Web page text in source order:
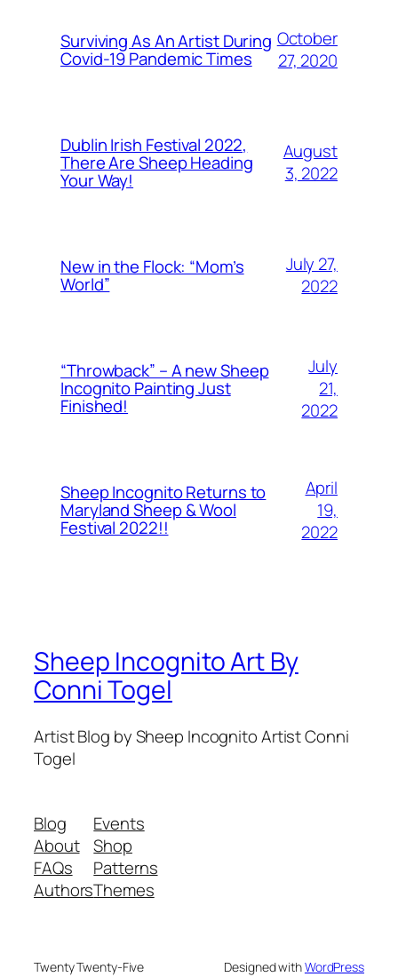
Surviving As An Artist During
Covid-19 Pandemic Times
October
27, 2020
Dublin Irish Festival 2022,
There Are Sheep Heading
Your Way!
August
3, 2022
New in the Flock: “Mom’s
World”
July 27,
2022
“Throwback” – A new Sheep
Incognito Painting Just
Finished!
July
21,
2022
Sheep Incognito Returns to
Maryland Sheep & Wool
Festival 2022!!
April
19,
2022
Sheep Incognito Art By
Conni Togel
Artist Blog by Sheep Incognito Artist Conni
Togel
Blog
About
FAQs
Authors
Events
Shop
Patterns
Themes
Twenty Twenty-Five Designed withWordPress